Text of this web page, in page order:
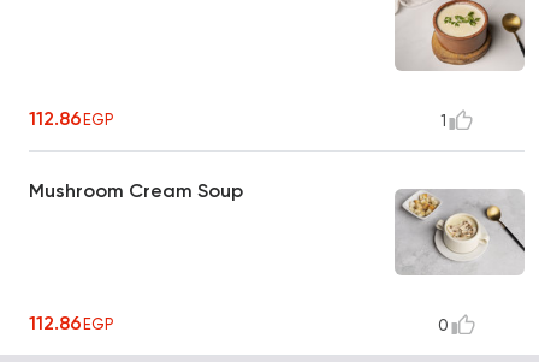
112.86EGP 1
Mushroom Cream Soup
112.86EGP 0